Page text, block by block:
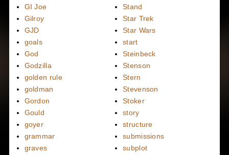
GI Joe
Gilroy
GJD
goals
God
Godzilla
golden rule
goldman
Gordon
Gould
goyer
grammar
graves
Stand
Star Trek
Star Wars
start
Steinbeck
Stenson
Stern
Stevenson
Stoker
story
structure
submissions
subplot